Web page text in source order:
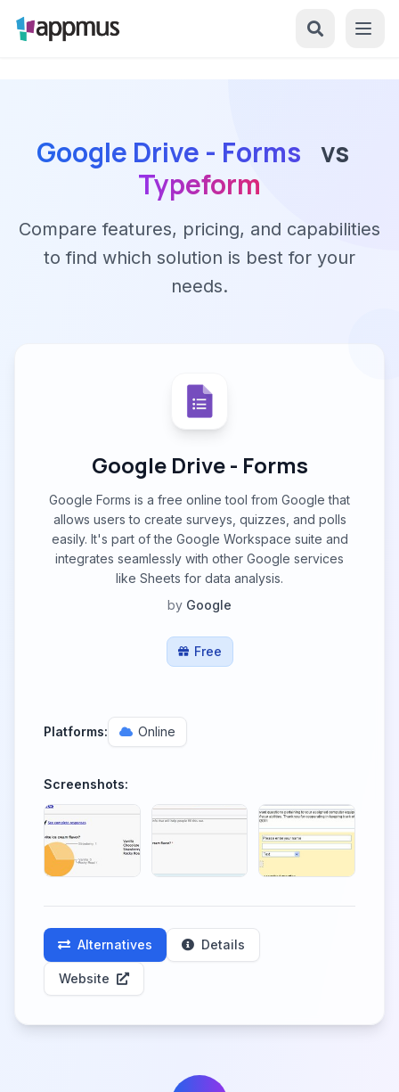
Google Drive - Forms vs
Typeform
Compare features, pricing, and capabilities
to find which solution is best for your
needs.
Google Drive - Forms
Google Forms is a free online tool from Google that
allows users to create surveys, quizzes, and polls
easily. It's part of the Google Workspace suite and
integrates seamlessly with other Google services
like Sheets for data analysis.
by Google
Free
Platforms: Online
Screenshots:
Alternatives Details
Website